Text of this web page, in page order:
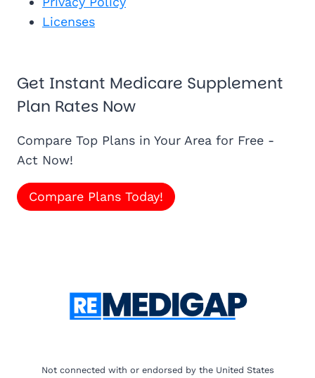
Licenses
Get Instant Medicare Supplement
Plan Rates Now
Compare Top Plans in Your Area for Free -
Act Now!
Compare Plans Today!
Not connected with or endorsed by the United States